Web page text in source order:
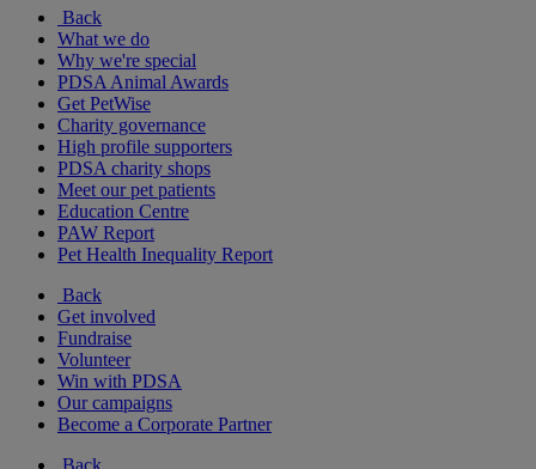
Back
What we do
Why we're special
PDSA Animal Awards
Get PetWise
Charity governance
High profile supporters
PDSA charity shops
Meet our pet patients
Education Centre
PAW Report
Pet Health Inequality Report
Back
Get involved
Fundraise
Volunteer
Win with PDSA
Our campaigns
Become a Corporate Partner
Back